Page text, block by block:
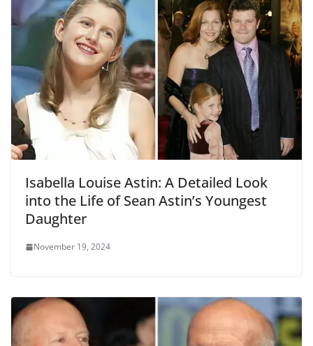
Isabella Louise Astin: A Detailed Look
into the Life of Sean Astin’s Youngest
Daughter
November 19, 2024